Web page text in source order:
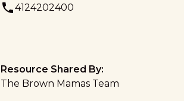
4124202400
Resource Shared By:
The Brown Mamas Team